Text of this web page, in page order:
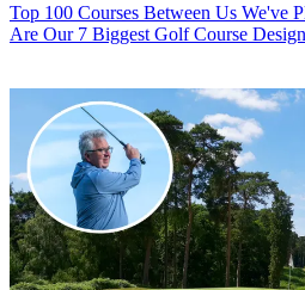
Top 100 Courses Between Us We've
Are Our 7 Biggest Golf Course